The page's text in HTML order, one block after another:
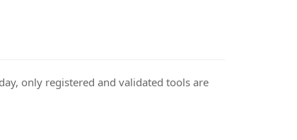
only registered and validated tools are